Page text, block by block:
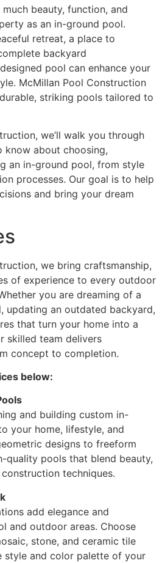
beauty, function, and
as an in-ground pool.
retreat, a place to
backyard
pool can enhance your
McMillan Pool Construction
striking pools tailored to
we’ll walk you through
know about choosing,
an in-ground pool, from style
processes. Our goal is to help
and bring your dream
we bring craftsmanship,
of experience to every outdoor
you are dreaming of a
updating an outdated backyard,
that turn your home into a
skilled team delivers
concept to completion.
below:
and building custom in-
your home, lifestyle, and
designs to freeform
quality pools that blend beauty,
techniques.
add elegance and
and outdoor areas. Choose
stone, and ceramic tile
style and color palette of your